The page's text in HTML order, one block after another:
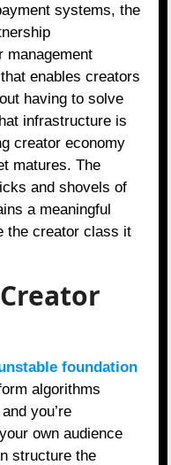
systems, the
management
enables creators
having to solve
infrastructure is
creator economy
matures. The
and shovels of
a meaningful
the creator class it
foundation
algorithms
you’re
own audience
structure the